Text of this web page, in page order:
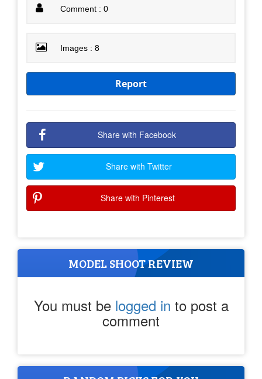
Comment : 0
Images : 8
Report
Share with Facebook
Share with Twitter
Share with Pinterest
MODEL SHOOT REVIEW
You must be logged in to post a
comment